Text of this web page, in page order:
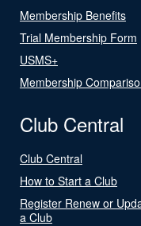
Membership Benefits
Trial Membership Form
USMS+
Membership
Club Central
Club Central
How to Start a Club
Register Renew or
a Club